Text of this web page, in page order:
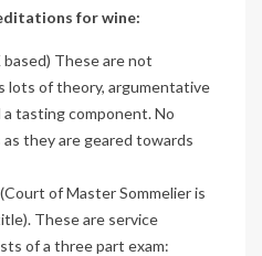
for wine:
based) These are not
lots of theory, argumentative
a tasting component. No
they are geared towards
(Court of Master Sommelier is
These are service
of a three part exam: